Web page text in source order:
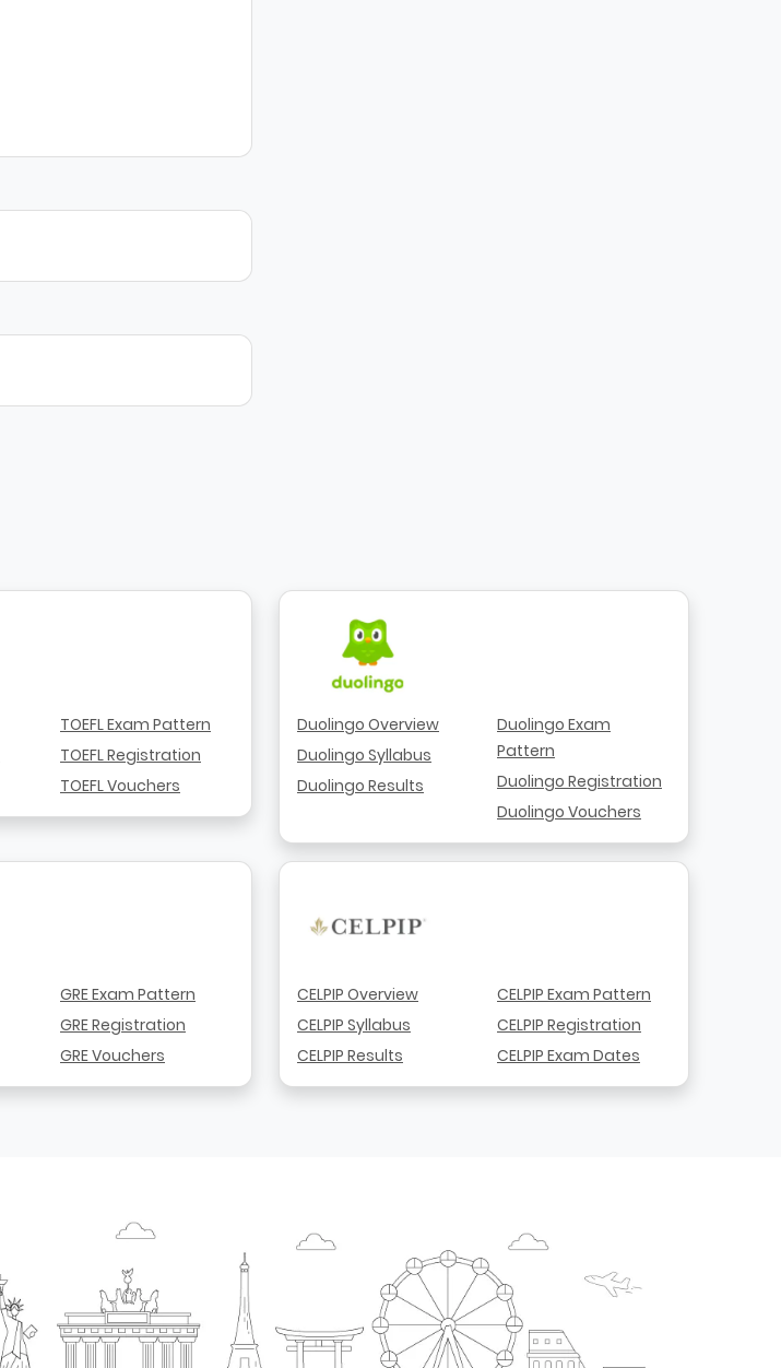
TOEFL Exam Pattern
TOEFL Registration
TOEFL Vouchers
Duolingo Overview
Duolingo Syllabus
Duolingo Results
Duolingo Exam
Pattern
Duolingo Registration
Duolingo Vouchers
GRE Exam Pattern
GRE Registration
GRE Vouchers
CELPIP Overview
CELPIP Syllabus
CELPIP Results
CELPIP Exam Pattern
CELPIP Registration
CELPIP Exam Dates